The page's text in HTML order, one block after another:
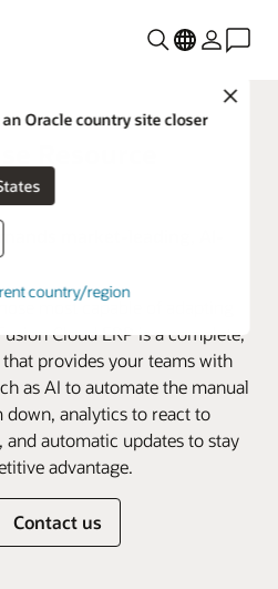
Close
Oracle country site closer
States
country/region
Resource
market-leading, AI-
most capable of adapting
Cloud ERP is a complete,
provides your teams with
as AI to automate the manual
down, analytics to react to
automatic updates to stay
advantage.
Contact us